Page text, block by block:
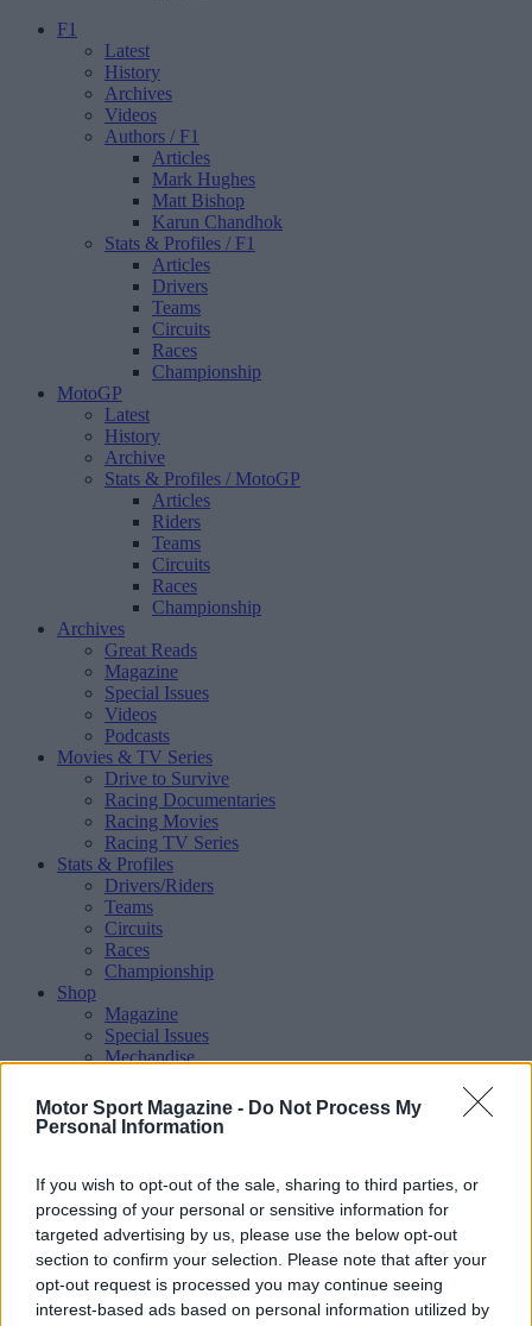
Motor Sport Magazine - Do Not Process My
Personal Information
If you wish to opt-out of the sale, sharing to third parties, or
processing of your personal or sensitive information for
targeted advertising by us, please use the below opt-out
section to confirm your selection. Please note that after your
opt-out request is processed you may continue seeing
interest-based ads based on personal information utilized by
F1
Latest
History
Archives
Videos
Authors / F1
Articles
Mark Hughes
Matt Bishop
Karun Chandhok
Stats & Profiles / F1
Articles
Drivers
Teams
Circuits
Races
Championship
MotoGP
Latest
History
Archive
Stats & Profiles / MotoGP
Articles
Riders
Teams
Circuits
Races
Championship
Archives
Great Reads
Magazine
Special Issues
Videos
Podcasts
Movies & TV Series
Drive to Survive
Racing Documentaries
Racing Movies
Racing TV Series
Stats & Profiles
Drivers/Riders
Teams
Circuits
Races
Championship
Shop
Magazine
Special Issues
Mechandise
Sub Offers
More
Le Mans
Historic Racing
IndyCar
Formula E
WRX (World Rallycross)
Rally
Other single-seaters